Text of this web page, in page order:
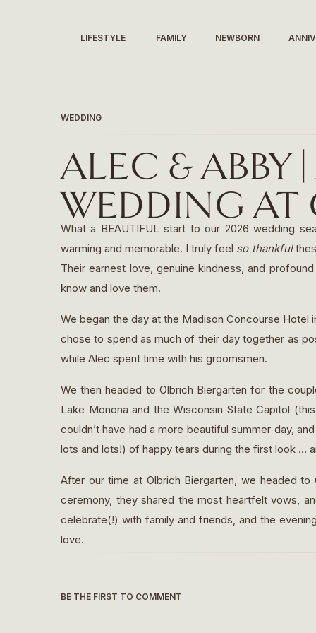
LIFESTYLE FAMILY NEWBORN
ALEC & ABBY
WEDDING AT
MADISON,
WEDDING
What a BEAUTIFUL start to our 2026 wedding
warming and memorable. I truly feel so thankful
Their earnest love, genuine kindness, and
know and love them.
We began the day at the Madison Concourse
chose to spend as much of their day together as
while Alec spent time with his groomsmen.
We then headed to Olbrich Biergarten for the
Lake Monona and the Wisconsin State Capitol
couldn’t have had a more beautiful summer day,
lots and lots!) of happy tears during the first look …
After our time at Olbrich Biergarten, we headed
ceremony, they shared the most heartfelt vows,
celebrate(!) with family and friends, and the
love.
faces. Awe that they were chosen by and got to
BE THE FIRST TO COMMENT